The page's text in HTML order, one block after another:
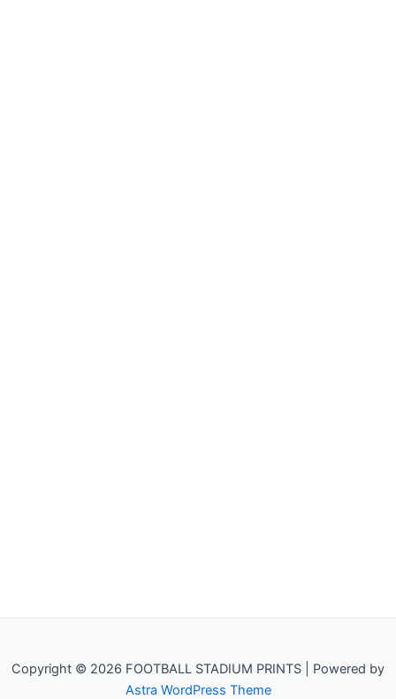
Copyright © 2026 FOOTBALL STADIUM PRINTS | Powered by
Astra WordPress Theme